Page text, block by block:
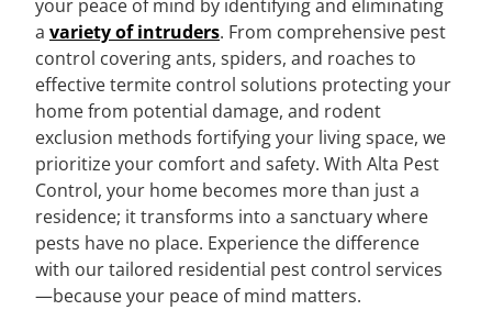
your peace of mind by identifying and eliminating
a variety of intruders. From comprehensive pest
control covering ants, spiders, and roaches to
effective termite control solutions protecting your
home from potential damage, and rodent
exclusion methods fortifying your living space, we
prioritize your comfort and safety. With Alta Pest
Control, your home becomes more than just a
residence; it transforms into a sanctuary where
pests have no place. Experience the difference
with our tailored residential pest control services
—because your peace of mind matters.